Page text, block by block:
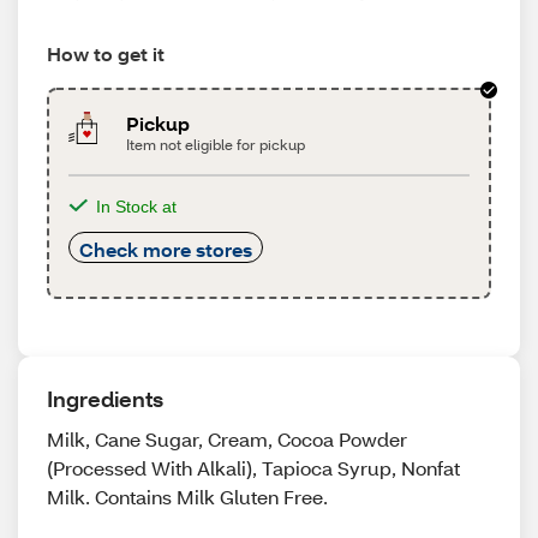
How to get it
Pickup
Item not eligible for pickup
In Stock at
Check more stores
Ingredients
Milk, Cane Sugar, Cream, Cocoa Powder
(Processed With Alkali), Tapioca Syrup, Nonfat
Milk. Contains Milk Gluten Free.